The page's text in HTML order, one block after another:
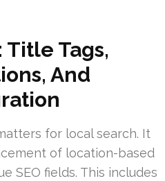
Title Tags,
And
for local search. It
of location-based
SEO fields. This includes